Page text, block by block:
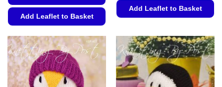
Add Leaflet to Basket
product
has
multiple
variants.
The
Add Leaflet to Basket
has
multiple
variants.
The
options